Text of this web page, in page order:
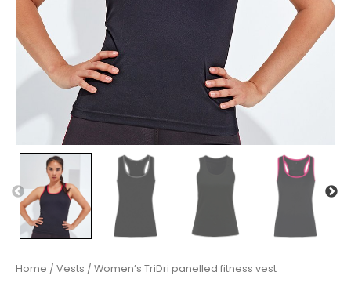
Home / Vests / Women’s TriDri panelled fitness vest